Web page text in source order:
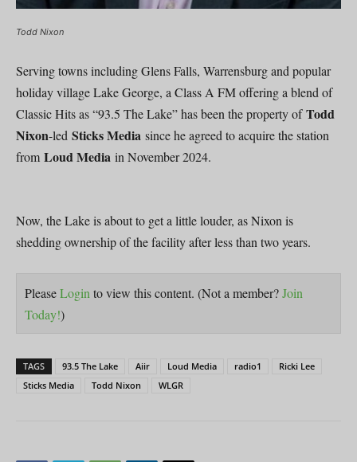
Todd Nixon
Serving towns including Glens Falls, Warrensburg and popular
holiday village Lake George, a Class A FM offering a blend of
Classic Hits as “93.5 The Lake” has been the property ofTodd
Nixon-led Sticks Media since he agreed to acquire the station
from Loud Media in November 2024.
Now, the Lake is about to get a little louder, as Nixon is
shedding ownership of the facility after less than two years.
PleaseLogin to view this content. (Not a member?Join
Today!)
TAGS 93.5 The Lake Aiir Loud Media radio1
Ricki Lee
Sticks Media
Todd Nixon WLGR